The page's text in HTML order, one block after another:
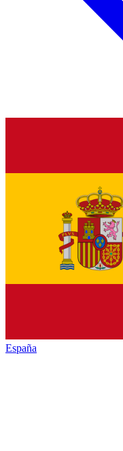
España